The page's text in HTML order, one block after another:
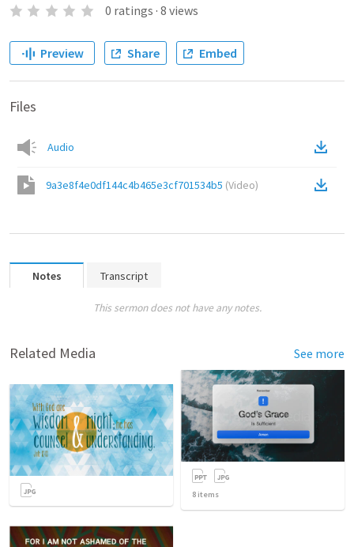
0 ratings · 8 views
Preview Share Embed
Files
Audio
9a3e8f4e0df144c4b465e3cf701534b5 (Video)
Notes Transcript
This sermon does not have any notes.
Related Media See more
8 items